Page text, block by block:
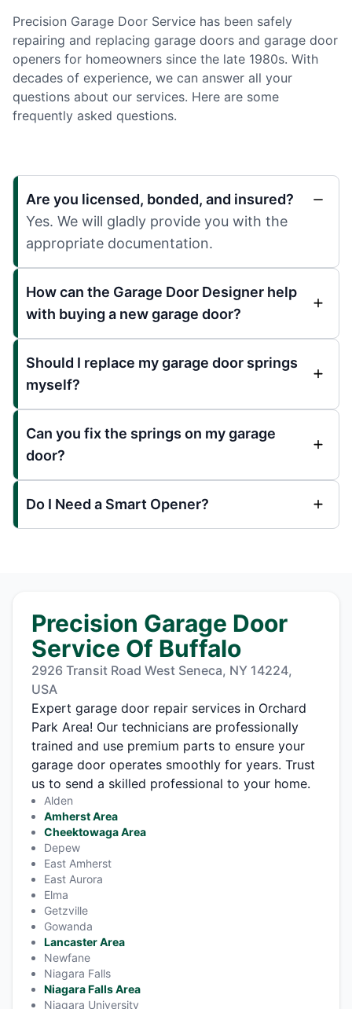
Precision Garage Door Service has been safely
repairing and replacing garage doors and garage door
openers for homeowners since the late 1980s. With
decades of experience, we can answer all your
questions about our services. Here are some
frequently asked questions.
Are you licensed, bonded, and insured?
Yes. We will gladly provide you with the
appropriate documentation.
How can the Garage Door Designer help
with buying a new garage door?
Should I replace my garage door springs
myself?
Can you fix the springs on my garage
door?
Do I Need a Smart Opener?
Precision Garage Door
Service Of Buffalo
2926 Transit Road West Seneca, NY 14224,
USA
Expert garage door repair services in Orchard
Park Area! Our technicians are professionally
trained and use premium parts to ensure your
garage door operates smoothly for years. Trust
us to send a skilled professional to your home.
Alden
Amherst Area
Cheektowaga Area
Depew
East Amherst
East Aurora
Elma
Getzville
Gowanda
Lancaster Area
Newfane
Niagara Falls
Niagara Falls Area
Niagara University